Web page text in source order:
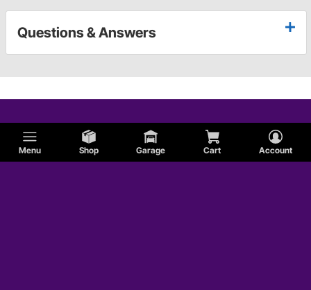
Menu Shop Garage Cart Account
Questions & Answers